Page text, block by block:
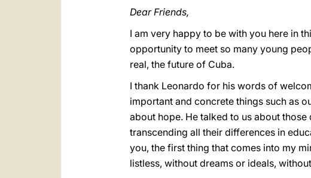
Dear Friends,
I am very happy to be with you here in
opportunity to meet so many young
real, the future of Cuba.
I thank Leonardo for his words of
important and concrete things such as
about hope. He talked to us about
transcending all their differences in
you, the first thing that comes into my
listless, without dreams or ideals,